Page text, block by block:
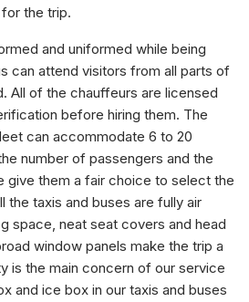
the trip.
and uniformed while being
can attend visitors from all parts of
All of the chauffeurs are licensed
before hiring them. The
can accommodate 6 to 20
number of passengers and the
give them a fair choice to select the
the taxis and buses are fully air
space, neat seat covers and head
window panels make the trip a
is the main concern of our service
and ice box in our taxis and buses